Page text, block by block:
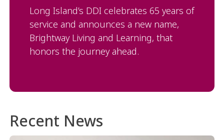
Long Island’s DDI celebrates 65 years of
service and announces a new name,
Brightway Living and Learning, that
honors the journey ahead.
Recent News